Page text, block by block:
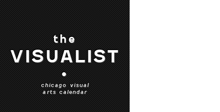
the
VISUALIST
•
chicago visual
arts calendar